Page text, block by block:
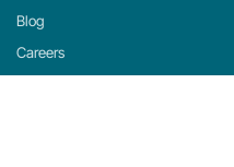
Blog
Careers